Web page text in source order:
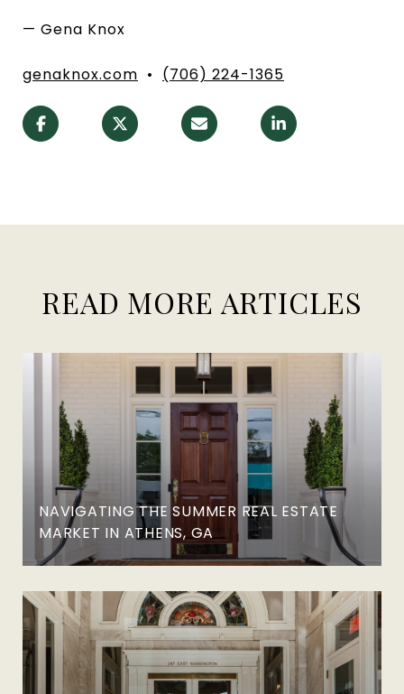
— Gena Knox
genaknox.com • (706) 224-1365
READ MORE ARTICLES
NAVIGATING THE SUMMER REAL ESTATE
MARKET IN ATHENS, GA